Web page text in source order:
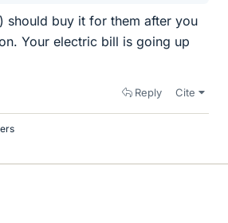
should buy it for them after you
Your electric bill is going up
Reply Cite